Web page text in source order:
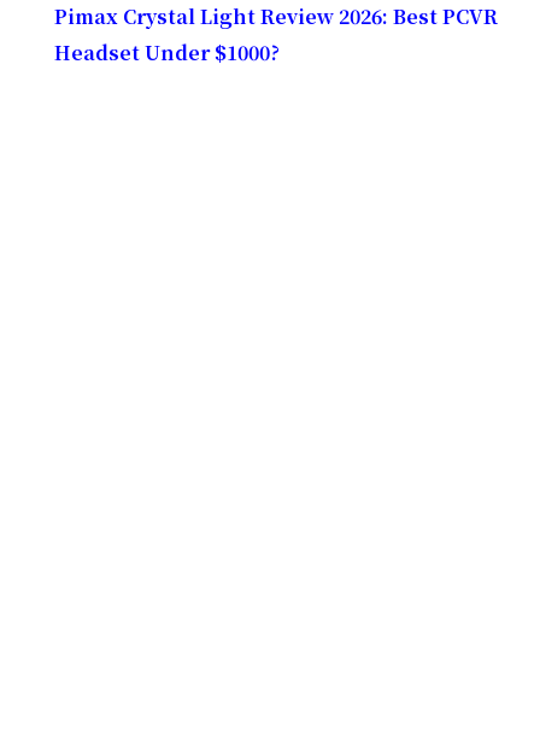
Pimax Crystal Light Review 2026: Best PCVR
Headset Under $1000?